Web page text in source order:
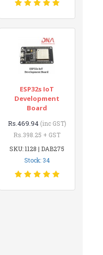
ESP32s IoT
Development
Board
Rs.469.94 (inc GST)
Rs.398.25 + GST
SKU: 1128 | DAB275
Stock: 34